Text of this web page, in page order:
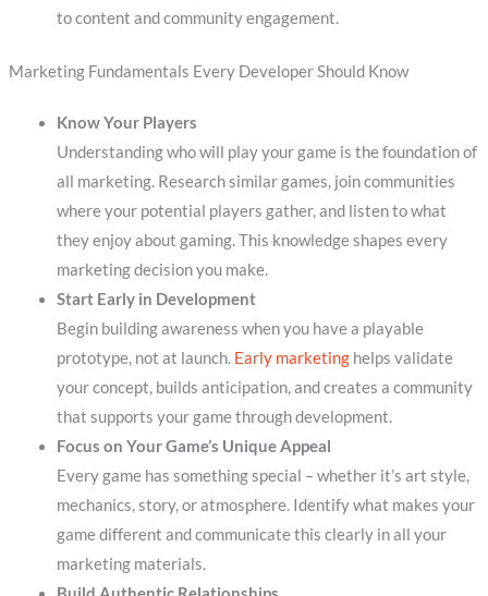
to content and community engagement.
Marketing Fundamentals Every Developer Should Know
Know Your Players
Understanding who will play your game is the foundation of
all marketing. Research similar games, join communities
where your potential players gather, and listen to what
they enjoy about gaming. This knowledge shapes every
marketing decision you make.
Start Early in Development
Begin building awareness when you have a playable
prototype, not at launch. Early marketinghelps validate
your concept, builds anticipation, and creates a community
that supports your game through development.
Focus on Your Game’s Unique Appeal
Every game has something special – whether it’s art style,
mechanics, story, or atmosphere. Identify what makes your
game different and communicate this clearly in all your
marketing materials.